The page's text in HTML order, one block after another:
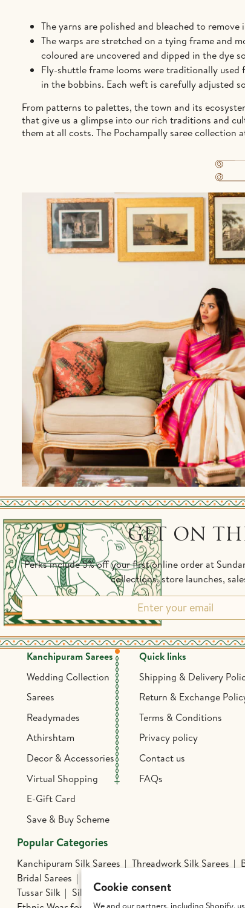
Cookie consent
We and our partners, including Shopify,
The yarns are polished and bleached to
The warps are stretched on a tying frame and
coloured are uncovered and dipped in the dye
Fly-shuttle frame looms were traditionally
in the bobbins. Each weft is carefully adjusted
From patterns to palettes, the town and its
that give us a glimpse into our rich traditions and
them at all costs. The Pochampally saree
GET ON
Perks include 5% off your first online order at
collections, store launches,
Kanchipuram Sarees
Wedding Collection
Sarees
Readymades
Athirshtam
Decor & Accessories
Virtual Shopping
E-Gift Card
Save & Buy Scheme
Quick links
Shipping & Delivery
Return & Exchange
Terms & Conditions
Privacy policy
Contact us
FAQs
Popular Categories
Kanchipuram Silk Sarees Threadwork Silk Sarees
Bridal Sarees
Tussar Silk
Silk Cotton Sarees Kalamkari Edit